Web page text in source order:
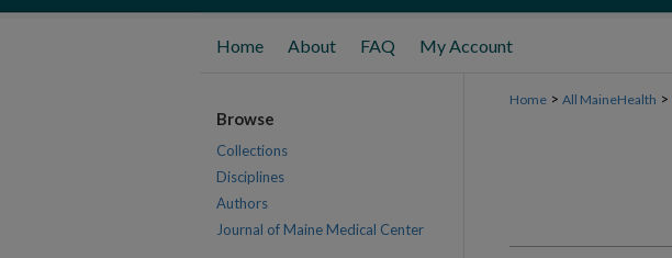
Home About FAQ My Account
Home > All MaineHealth >
Browse
Collections
Disciplines
Authors
Journal of Maine Medical Center